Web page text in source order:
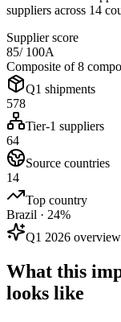
suppliers across 14
Supplier score
85/ 100A
Composite of 8
Q1 shipments
578
Tier-1 suppliers
64
Source countries
14
Top country
Brazil · 24%
Q1 2026 overview
What this
looks like